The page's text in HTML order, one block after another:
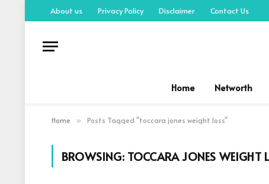
About us Privacy Policy Disclaimer Contact Us
Home Networth
Home » Posts Tagged "toccara jones weight loss"
BROWSING: TOCCARA JONES WEIGHT